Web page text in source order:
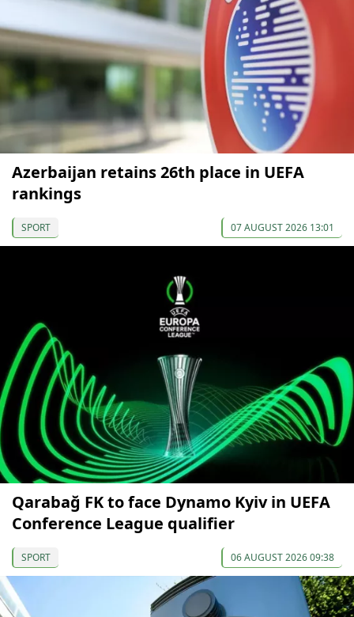
Azerbaijan retains 26th place in UEFA
rankings
SPORT 07 AUGUST 2026 13:01
Qarabağ FK to face Dynamo Kyiv in UEFA
Conference League qualifier
SPORT 06 AUGUST 2026 09:38